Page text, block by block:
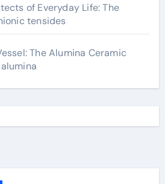
of Everyday Life: The
tensides
The Alumina Ceramic